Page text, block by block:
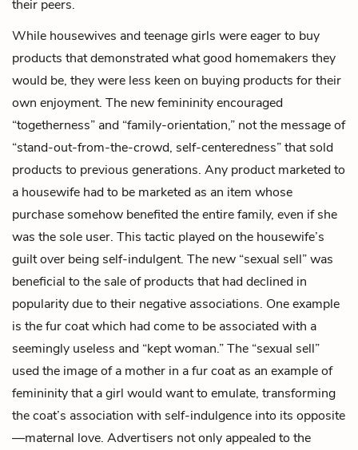
their peers.
While housewives and teenage girls were eager to buy
products that demonstrated what good homemakers they
would be, they were less keen on buying products for their
own enjoyment. The new femininity encouraged
“togetherness” and “family-orientation,” not the message of
“stand-out-from-the-crowd, self-centeredness” that sold
products to previous generations. Any product marketed to
a housewife had to be marketed as an item whose
purchase somehow benefited the entire family, even if she
was the sole user. This tactic played on the housewife’s
guilt over being self-indulgent. The new “sexual sell” was
beneficial to the sale of products that had declined in
popularity due to their negative associations. One example
is the fur coat which had come to be associated with a
seemingly useless and “kept woman.” The “sexual sell”
used the image of a mother in a fur coat as an example of
femininity that a girl would want to emulate, transforming
the coat’s association with self-indulgence into its opposite
—maternal love. Advertisers not only appealed to the